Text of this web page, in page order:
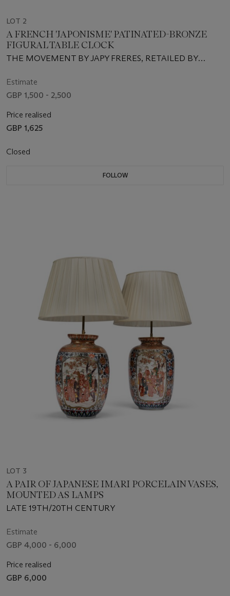
LOT 2
A FRENCH 'JAPONISME' PATINATED-BRONZE
FIGURAL TABLE CLOCK
THE MOVEMENT BY JAPY FRERES, RETAILED BY
CENTURY
Estimate
GBP 1,500 - 2,500
Price realised
GBP 1,625
Closed
FOLLOW
LOT 3
A PAIR OF JAPANESE IMARI PORCELAIN VASES,
MOUNTED AS LAMPS
LATE 19TH/20TH CENTURY
Estimate
GBP 4,000 - 6,000
Price realised
GBP 6,000